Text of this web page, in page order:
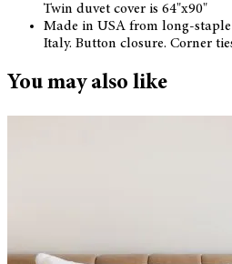
Twin duvet cover is 64"x90"
Made in USA from long-
Italy. Button closure. Corner
You may also like